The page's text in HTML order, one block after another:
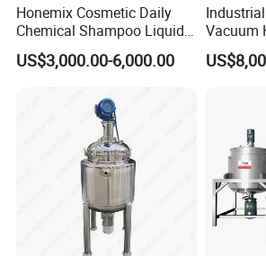
inline homogenizer for
and cold ingredients
Flow meter
liquid oil and water;
steam pressure;
SIP is available upon
Different power supply
Siemens PLC for
mixing, dispersing,
homogenizing,
heating and cooling etc;
Honemix Cosmetic Daily
Chemical Shampoo Liquid
Soap Detergent Cleaner
Homogenizer Mixer/
Machine Manufacture
US$3,000.00-6,000.00
Vacuum
Machine